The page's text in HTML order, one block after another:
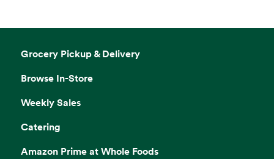
Grocery Pickup & Delivery
Browse In-Store
Weekly Sales
Catering
Amazon Prime at Whole Foods